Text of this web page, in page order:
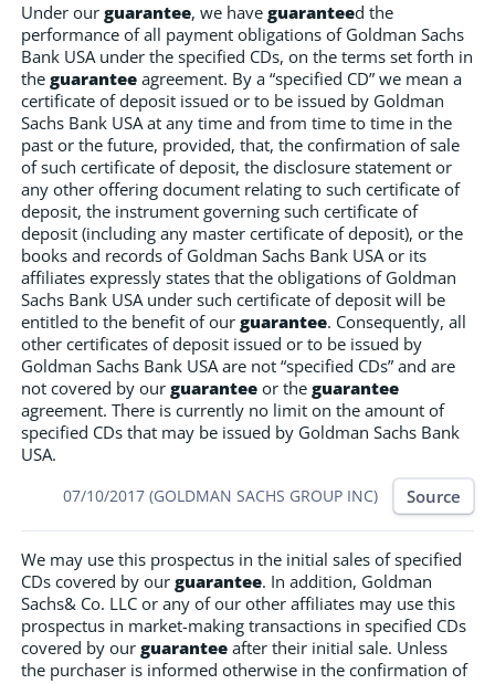
Under our guarantee, we have guaranteed the
performance of all payment obligations of Goldman Sachs
Bank USA under the specified CDs, on the terms set forth in
the guarantee agreement. By a “specified CD” we mean a
certificate of deposit issued or to be issued by Goldman
Sachs Bank USA at any time and from time to time in the
past or the future, provided, that, the confirmation of sale
of such certificate of deposit, the disclosure statement or
any other offering document relating to such certificate of
deposit, the instrument governing such certificate of
deposit (including any master certificate of deposit), or the
books and records of Goldman Sachs Bank USA or its
affiliates expressly states that the obligations of Goldman
Sachs Bank USA under such certificate of deposit will be
entitled to the benefit of our guarantee. Consequently, all
other certificates of deposit issued or to be issued by
Goldman Sachs Bank USA are not “specified CDs” and are
not covered by our guarantee or the guarantee
agreement. There is currently no limit on the amount of
specified CDs that may be issued by Goldman Sachs Bank
USA.
07/10/2017 (GOLDMAN SACHS GROUP INC) Source
We may use this prospectus in the initial sales of specified
CDs covered by our guarantee. In addition, Goldman
Sachs& Co. LLC or any of our other affiliates may use this
prospectus in market-making transactions in specified CDs
covered by our guarantee after their initial sale. Unless
the purchaser is informed otherwise in the confirmation of